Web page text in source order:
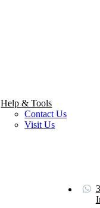
Help & Tools
Contact Us
Visit Us